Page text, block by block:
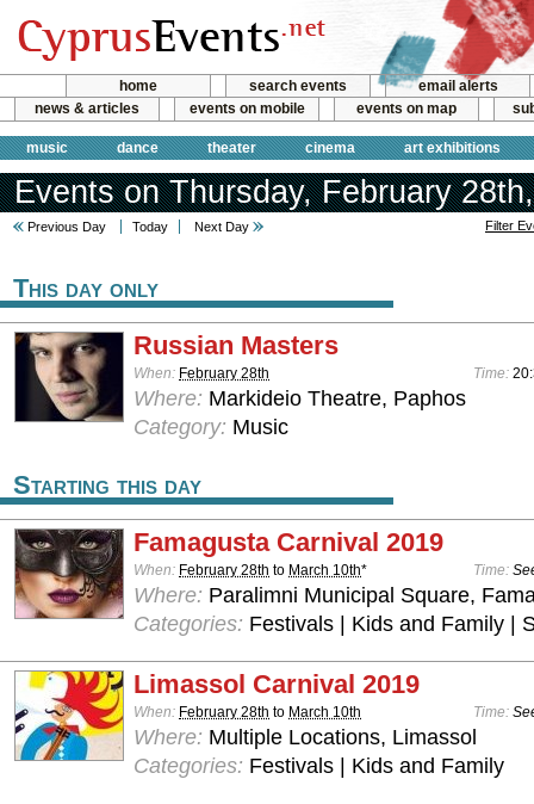
home search events
email alerts
news & articles
events on mobile events on map
music dance theater cinema art exhibitions
Events on Thursday, February
Previous Day Today Next Day Filter
This day only
Russian Masters
When: February 28th Time:
Where: Markideio Theatre, Paphos
Category: Music
Starting this day
Famagusta Carnival 2019
When: February 28th to March 10th* Time:
Where: Paralimni Municipal Square,
Categories: Festivals | Kids and Family |
Limassol Carnival 2019
When: February 28th to March 10th Time:
Where: Multiple Locations, Limassol
Categories: Festivals | Kids and Family